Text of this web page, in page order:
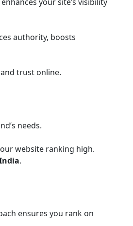
authority, boosts
trust online.
needs.
website ranking high.
.
ensures you rank on